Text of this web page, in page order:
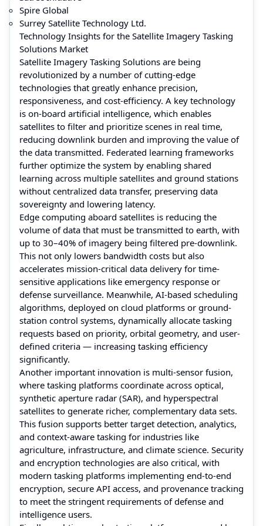
Spire Global
Surrey Satellite Technology Ltd.
Technology Insights for the Satellite Imagery Tasking
Solutions Market
Satellite Imagery Tasking Solutions are being
revolutionized by a number of cutting-edge
technologies that greatly enhance precision,
responsiveness, and cost-efficiency. A key technology
is on-board artificial intelligence, which enables
satellites to filter and prioritize scenes in real time,
reducing downlink burden and improving the value of
the data transmitted. Federated learning frameworks
further optimize the system by enabling shared
learning across multiple satellites and ground stations
without centralized data transfer, preserving data
sovereignty and lowering latency.
Edge computing aboard satellites is reducing the
volume of data that must be transmitted to earth, with
up to 30–40% of imagery being filtered pre-downlink.
This not only lowers bandwidth costs but also
accelerates mission-critical data delivery for time-
sensitive applications like emergency response or
defense surveillance. Meanwhile, AI-based scheduling
algorithms, deployed on cloud platforms or ground-
station control systems, dynamically allocate tasking
requests based on priority, orbital geometry, and user-
defined criteria — increasing tasking efficiency
significantly.
Another important innovation is multi-sensor fusion,
where tasking platforms coordinate across optical,
synthetic aperture radar (SAR), and hyperspectral
satellites to generate richer, complementary data sets.
This fusion supports better target detection, analytics,
and context-aware tasking for industries like
agriculture, infrastructure, and climate science. Security
and encryption technologies are also critical, with
modern tasking platforms implementing end-to-end
encryption, secure API access, and provenance tracking
to meet the stringent requirements of defense and
intelligence users.